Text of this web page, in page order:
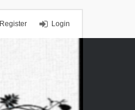
Login
Register